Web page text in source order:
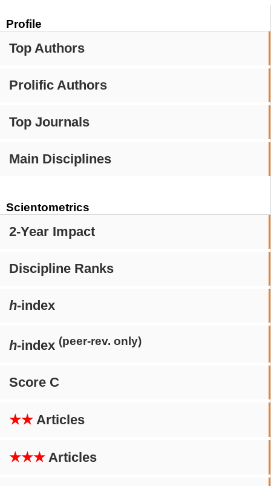
Profile
Top Authors
Prolific Authors
Top Journals
Main Disciplines
Scientometrics
2-Year Impact
Discipline Ranks
h-index
h-index (peer-rev. only)
Score C
★★ Articles
★★★ Articles